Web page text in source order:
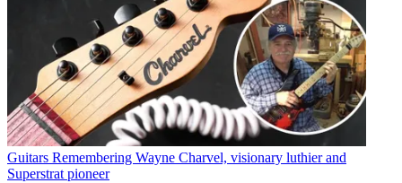
Guitars Remembering Wayne Charvel, visionary luthier and
Superstrat pioneer